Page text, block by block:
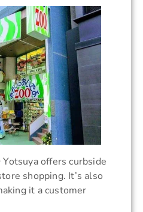
Yotsuya offers curbside
shopping. It’s also
it a customer